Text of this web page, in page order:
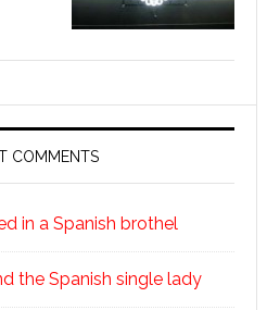
COMMENTS
in a Spanish brothel
the Spanish single lady